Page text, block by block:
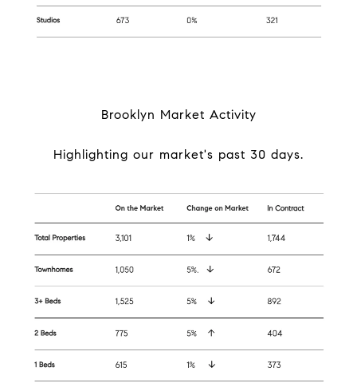
Brooklyn Market Activity
Highlighting our market's past 30 days.